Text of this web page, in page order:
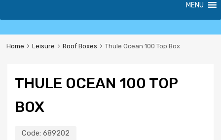
MENU
Home Leisure Roof Boxes Thule Ocean 100 Top Box
THULE OCEAN 100 TOP
BOX
Code: 689202